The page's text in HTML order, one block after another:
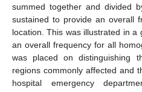
summed together and divided
sustained to provide an overall
location. This was illustrated in
an overall frequency for all
was placed on distinguishing
regions commonly affected and
hospital emergency